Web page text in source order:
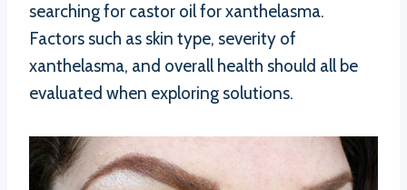
searching for castor oil for xanthelasma.
Factors such as skin type, severity of
xanthelasma, and overall health should all be
evaluated when exploring solutions.